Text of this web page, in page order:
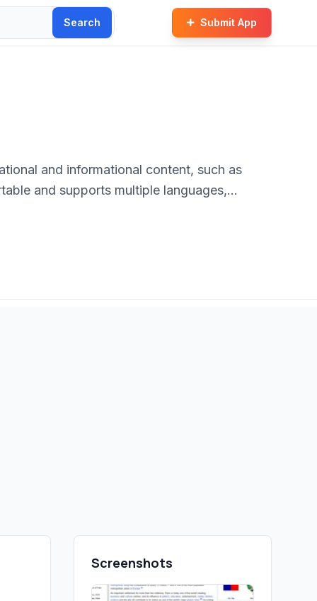
Search Submit App
and informational content, such as
and supports multiple languages,
Screenshots